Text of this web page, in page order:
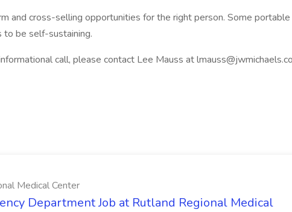
and cross-selling opportunities for the right person. Some portable
to be self-sustaining.
call, please contact Lee Mauss at
Medical Center
Department Job at Rutland Regional Medical